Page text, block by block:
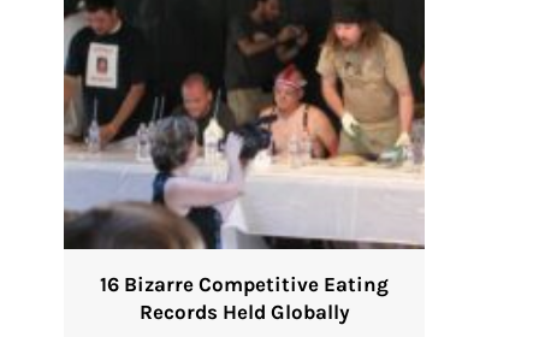
16 Bizarre Competitive Eating
Records Held Globally